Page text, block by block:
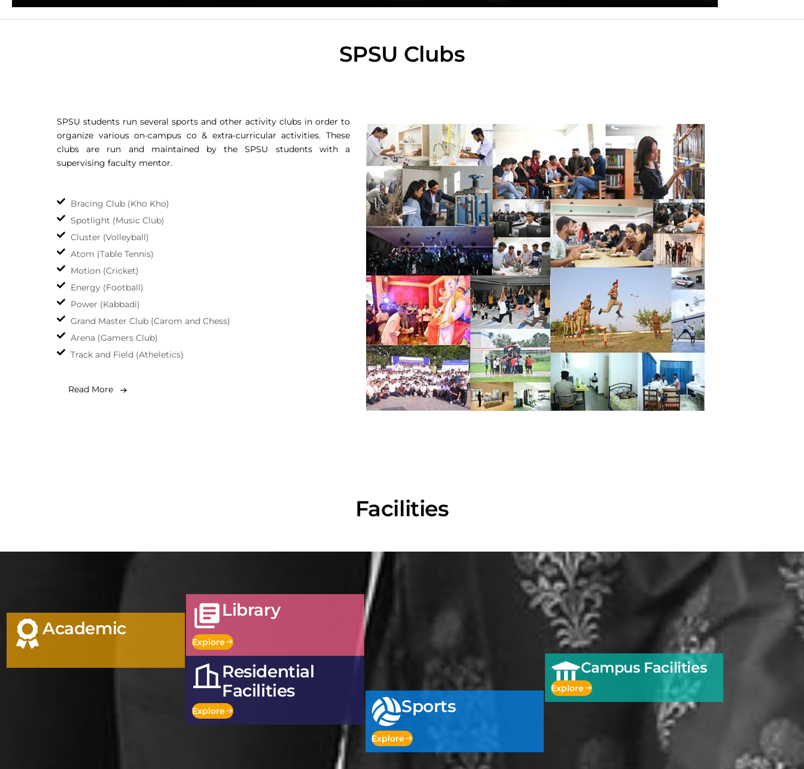
SPSU Clubs
SPSU students run several sports and other activity clubs in order to
organize various on-campus co & extra-curricular activities. These
clubs are run and maintained by the SPSU students with a
supervising faculty mentor.
Bracing Club (Kho Kho)
Spotlight (Music Club)
Cluster (Volleyball)
Atom (Table Tennis)
Motion (Cricket)
Energy (Football)
Power (Kabbadi)
Grand Master Club (Carom and Chess)
Arena (Gamers Club)
Track and Field (Atheletics)
Read More
Facilities
Academic
Library
Explore
Residential
Facilities
Explore Sports
Explore
Campus Facilities
Explore